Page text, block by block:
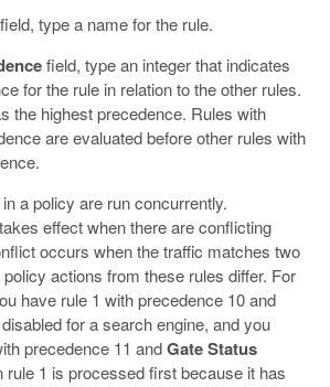
type a name for the rule.
field, type an integer that indicates
for the rule in relation to the other rules.
the highest precedence. Rules with
are evaluated before other rules with
a policy are run concurrently.
effect when there are conflicting
occurs when the traffic matches two
actions from these rules differ. For
have rule 1 with precedence 10 and
for a search engine, and you
precedence 11 andGate Status
rule 1 is processed first because it has